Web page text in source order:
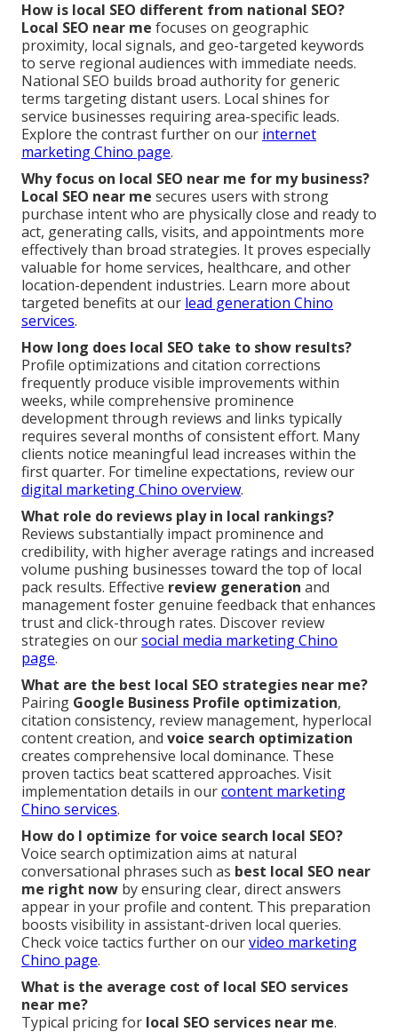
How is local SEO different from national SEO?
Local SEO near me focuses on geographic
proximity, local signals, and geo-targeted keywords
to serve regional audiences with immediate needs.
National SEO builds broad authority for generic
terms targeting distant users. Local shines for
service businesses requiring area-specific leads.
Explore the contrast further on our internet
marketing Chino page.
Why focus on local SEO near me for my business?
Local SEO near me secures users with strong
purchase intent who are physically close and ready to
act, generating calls, visits, and appointments more
effectively than broad strategies. It proves especially
valuable for home services, healthcare, and other
location-dependent industries. Learn more about
targeted benefits at our lead generation Chino
services.
How long does local SEO take to show results?
Profile optimizations and citation corrections
frequently produce visible improvements within
weeks, while comprehensive prominence
development through reviews and links typically
requires several months of consistent effort. Many
clients notice meaningful lead increases within the
first quarter. For timeline expectations, review our
digital marketing Chino overview.
What role do reviews play in local rankings?
Reviews substantially impact prominence and
credibility, with higher average ratings and increased
volume pushing businesses toward the top of local
pack results. Effective review generation and
management foster genuine feedback that enhances
trust and click-through rates. Discover review
strategies on oursocial media marketing Chino
page.
What are the best local SEO strategies near me?
Pairing Google Business Profile optimization,
citation consistency, review management, hyperlocal
content creation, and voice search optimization
creates comprehensive local dominance. These
proven tactics beat scattered approaches. Visit
implementation details in ourcontent marketing
Chino services.
How do I optimize for voice search local SEO?
Voice search optimization aims at natural
conversational phrases such as best local SEO near
me right now by ensuring clear, direct answers
appear in your profile and content. This preparation
boosts visibility in assistant-driven local queries.
Check voice tactics further on ourvideo marketing
Chino page.
What is the average cost of local SEO services
near me?
Typical pricing for local SEO services near me.